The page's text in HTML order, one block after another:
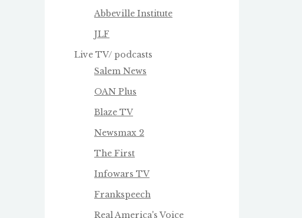
Abbeville Institute
JLF
Live TV/ podcasts
Salem News
OAN Plus
Blaze TV
Newsmax 2
The First
Infowars TV
Frankspeech
Real America's Voice